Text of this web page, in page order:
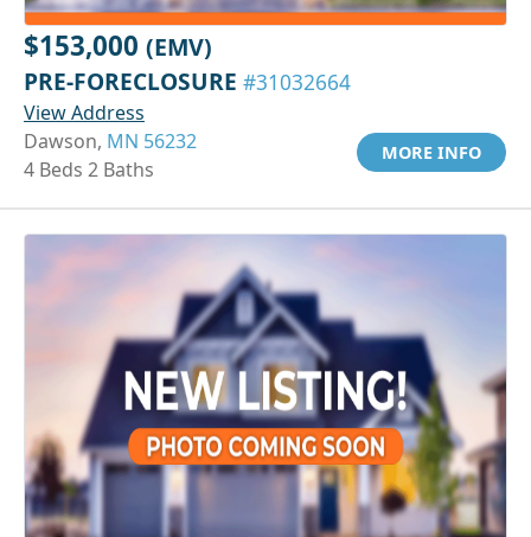
$153,000 (EMV)
PRE-FORECLOSURE #31032664
View Address
Dawson, MN 56232
4 Beds 2 Baths
MORE INFO